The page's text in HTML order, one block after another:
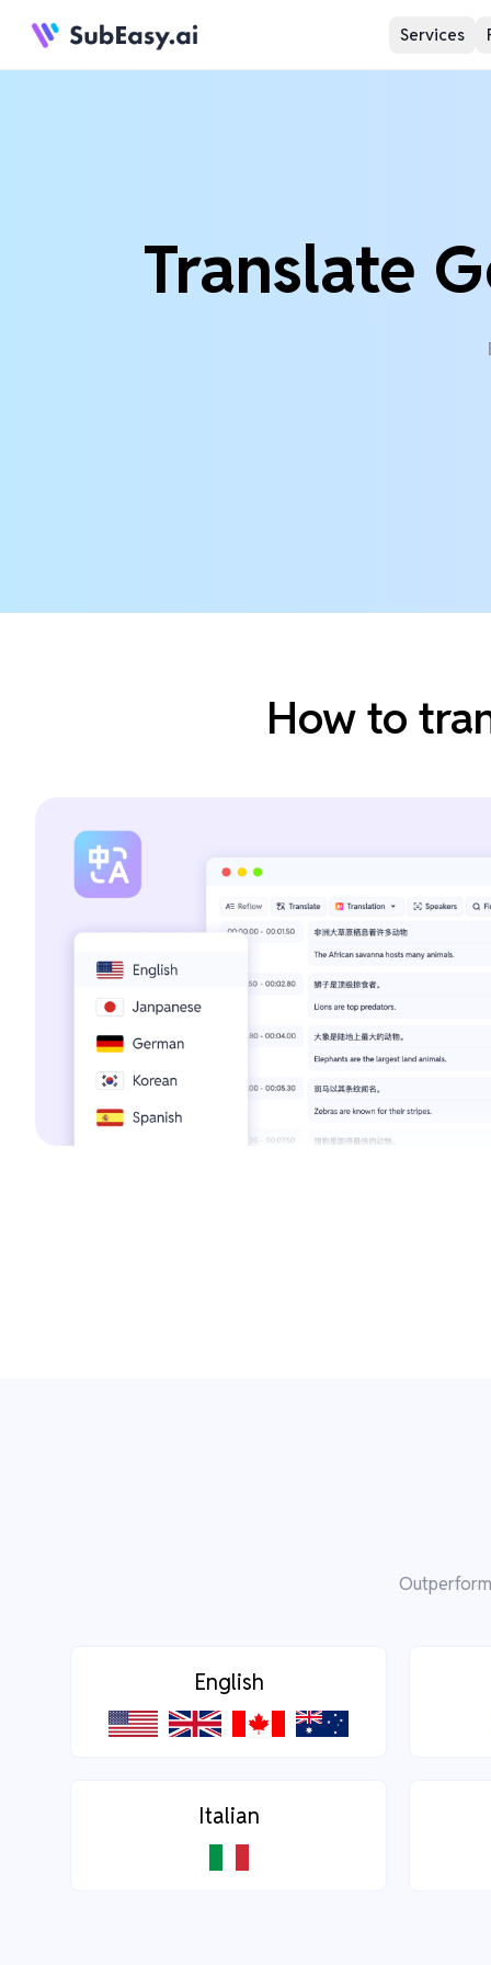
Services
Translate
How to
English
Italian